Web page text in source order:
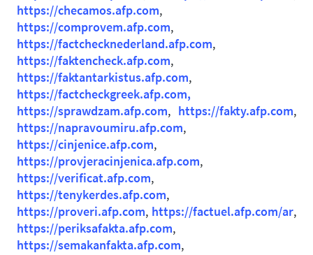
https://checamos.afp.com,
https://comprovem.afp.com,
https://factchecknederland.afp.com,
https://faktencheck.afp.com,
https://faktantarkistus.afp.com,
https://factcheckgreek.afp.com,
https://sprawdzam.afp.com, https://fakty.afp.com,
https://napravoumiru.afp.com,
https://cinjenice.afp.com,
https://provjeracinjenica.afp.com,
https://verificat.afp.com,
https://tenykerdes.afp.com,
https://proveri.afp.com, https://factuel.afp.com/ar,
https://periksafakta.afp.com,
https://semakanfakta.afp.com,